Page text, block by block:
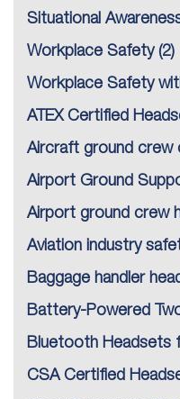
Situational
Workplace Safety(2)
Workplace Safety
ATEX Certified
Aircraft ground crew
Airport Ground
Airport ground crew
Aviation industry
Baggage handler
Battery-Powered
Bluetooth Headsets
CSA Certified